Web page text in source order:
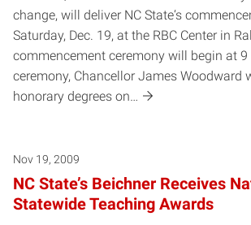
change, will deliver NC State‘s
Saturday, Dec. 19, at the RBC Center in
commencement ceremony will begin at 9
ceremony, Chancellor James Woodward
honorary degrees on…
Nov 19, 2009
NC State’s Beichner Receives
Statewide Teaching Awards